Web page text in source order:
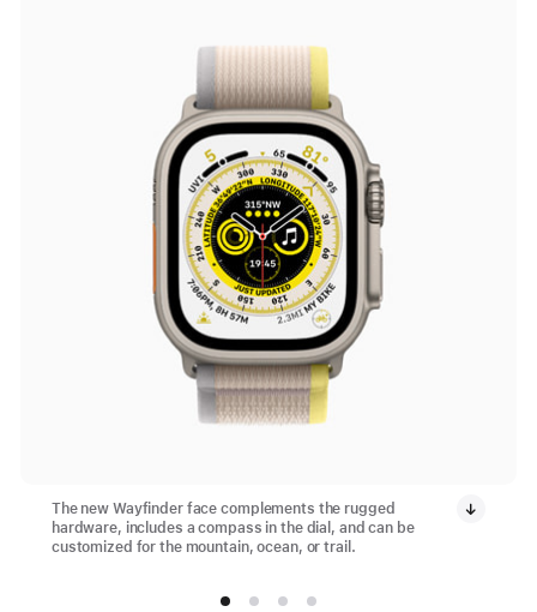
The new Wayfinder face complements the rugged
hardware, includes a compass in the dial, and can be
customized for the mountain, ocean, or trail.